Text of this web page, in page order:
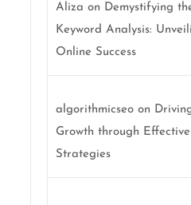
Aliza on Demystifying
Keyword Analysis:
Online Success
algorithmicseo on
Growth through
Strategies